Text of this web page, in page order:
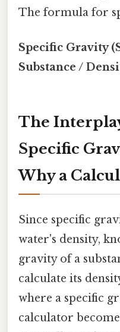
The formula for
Specific Gravity
Substance /
The
Specific
Why a
Since specific
water's density,
gravity of a
calculate its
where a specific
calculator